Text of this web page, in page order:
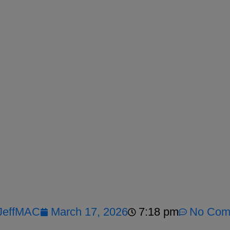
March 17, 2026 7:18 pm No